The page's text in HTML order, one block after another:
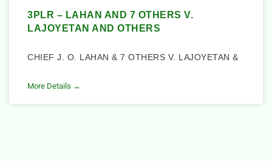
3PLR – LAHAN AND 7 OTHERS V.
LAJOYETAN AND OTHERS
CHIEF J. O. LAHAN & 7 OTHERS V. LAJOYETAN &
More Details →